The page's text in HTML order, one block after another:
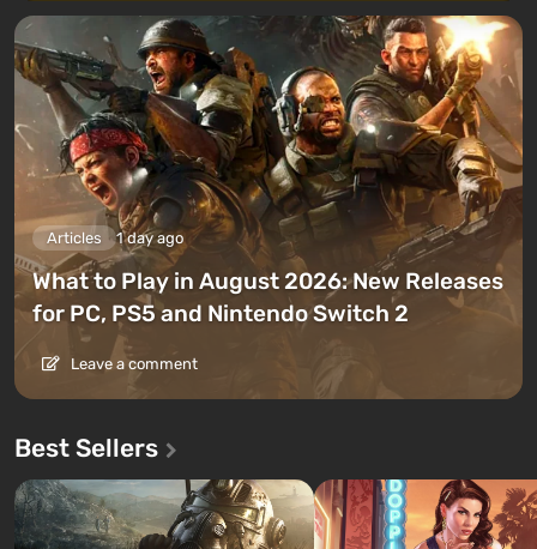
Articles 1 day ago
What to Play in August 2026: New Releases
for PC, PS5 and Nintendo Switch 2
Leave a comment
Best Sellers